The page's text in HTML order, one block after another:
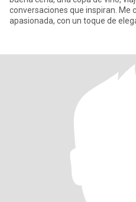
conversaciones que inspiran. Me
apasionada, con un toque de